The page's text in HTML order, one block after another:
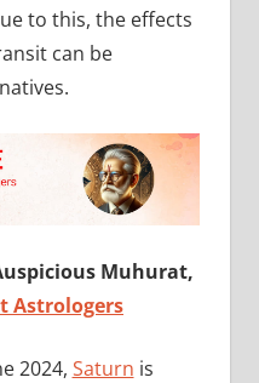
to this, the effects
can be
Muhurat,
Astrologers
2024, Saturn is